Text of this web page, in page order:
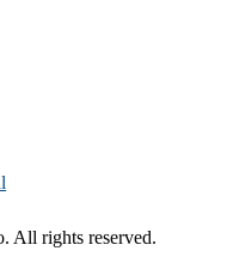
All rights reserved.